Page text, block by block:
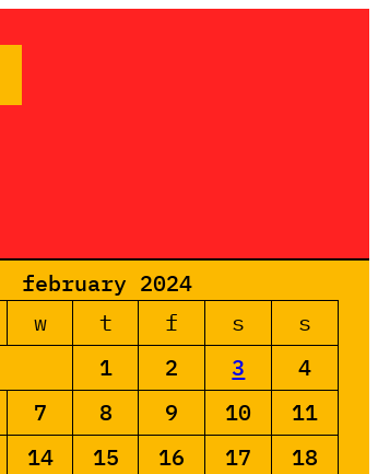
february 2024
w t f s
s
1
2 3
4
7 8 9 10
11
14 15 16 17
18